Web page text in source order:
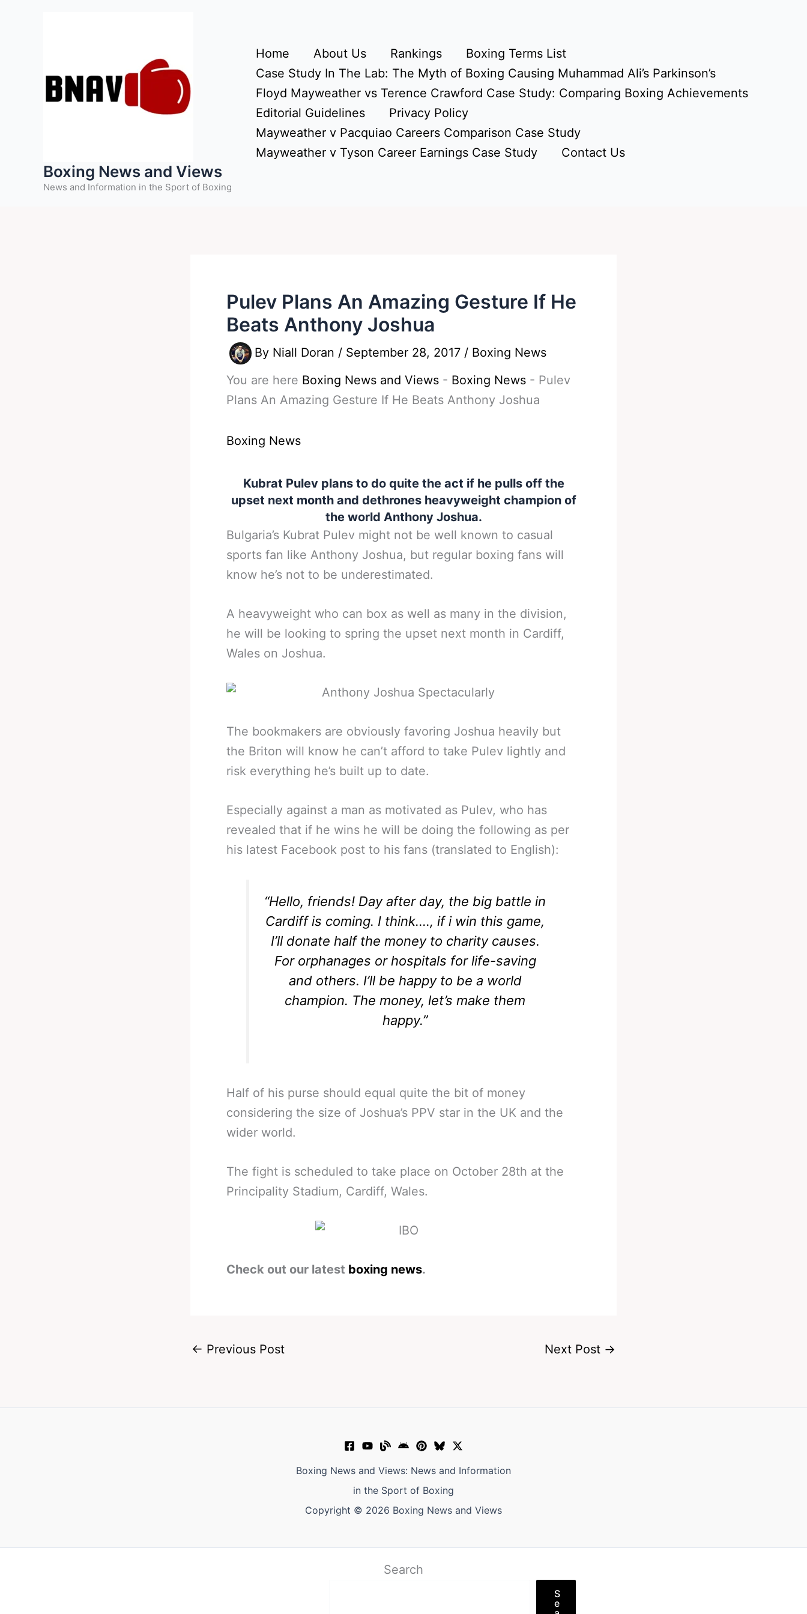
Boxing News and Views
News and Information in the Sport of Boxing
Home About Us Rankings
Boxing Terms List
Case Study In The Lab: The Myth of Boxing Causing Muhammad Ali’s Parkinson’s
Floyd Mayweather vs Terence Crawford Case Study: Comparing Boxing Achievements
Editorial Guidelines
Privacy Policy
Mayweather v Pacquiao Careers Comparison Case Study
Mayweather v Tyson Career Earnings Case Study
Contact Us
Pulev Plans An Amazing Gesture If He
Beats Anthony Joshua
By Niall Doran / September 28, 2017 / Boxing News
You are here Boxing News and Views - Boxing News - Pulev
Plans An Amazing Gesture If He Beats Anthony Joshua
Boxing News
Kubrat Pulev plans to do quite the act if he pulls off the
upset next month and dethrones heavyweight champion of
the world Anthony Joshua.
Bulgaria’s Kubrat Pulev might not be well known to casual
sports fan like Anthony Joshua, but regular boxing fans will
know he’s not to be underestimated.
A heavyweight who can box as well as many in the division,
he will be looking to spring the upset next month in Cardiff,
Wales on Joshua.
The bookmakers are obviously favoring Joshua heavily but
the Briton will know he can’t afford to take Pulev lightly and
risk everything he’s built up to date.
Especially against a man as motivated as Pulev, who has
revealed that if he wins he will be doing the following as per
his latest Facebook post to his fans (translated to English):
“Hello, friends! Day after day, the big battle in
Cardiff is coming. I think…., if i win this game,
I’ll donate half the money to charity causes.
For orphanages or hospitals for life-saving
and others. I’ll be happy to be a world
champion. The money, let’s make them
happy.”
Half of his purse should equal quite the bit of money
considering the size of Joshua’s PPV star in the UK and the
wider world.
The fight is scheduled to take place on October 28th at the
Principality Stadium, Cardiff, Wales.
Check out our latest boxing news.
← Previous Post Next Post →
Boxing News and Views: News and Information
in the Sport of Boxing
Copyright © 2026 Boxing News and Views
Search
S
e